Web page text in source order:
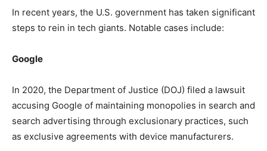
In recent years, the U.S. government has taken significant
steps to rein in tech giants. Notable cases include:
Google
In 2020, the Department of Justice (DOJ) filed a lawsuit
accusing Google of maintaining monopolies in search and
search advertising through exclusionary practices, such
as exclusive agreements with device manufacturers.